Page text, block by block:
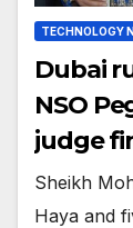
TECHNOLOGY
Dubai
NSO
judge
Sheikh
Haya and